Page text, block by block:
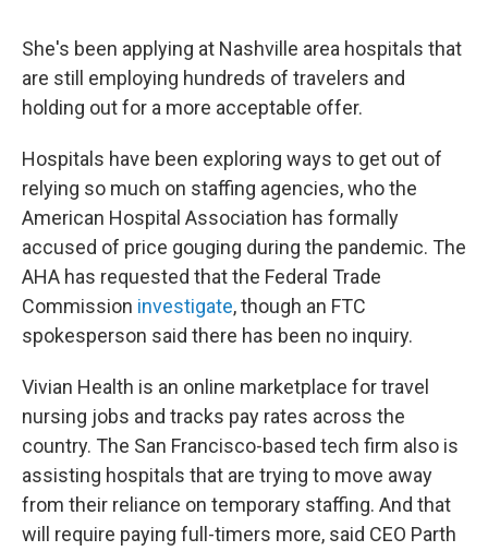
She's been applying at Nashville area hospitals that
are still employing hundreds of travelers and
holding out for a more acceptable offer.
Hospitals have been exploring ways to get out of
relying so much on staffing agencies, who the
American Hospital Association has formally
accused of price gouging during the pandemic. The
AHA has requested that the Federal Trade
Commission investigate, though an FTC
spokesperson said there has been no inquiry.
Vivian Health is an online marketplace for travel
nursing jobs and tracks pay rates across the
country. The San Francisco-based tech firm also is
assisting hospitals that are trying to move away
from their reliance on temporary staffing. And that
will require paying full-timers more, said CEO Parth